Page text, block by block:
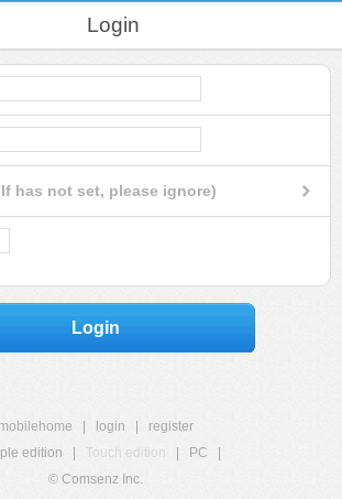
Login
has not set, please ignore)
Login
mobilehome login
register
edition
Touch edition PC
© Comsenz Inc.